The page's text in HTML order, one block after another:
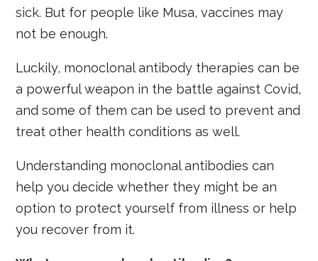
sick. But for people like Musa, vaccines may
not be enough.
Luckily, monoclonal antibody therapies can be
a powerful weapon in the battle against Covid,
and some of them can be used to prevent and
treat other health conditions as well.
Understanding monoclonal antibodies can
help you decide whether they might be an
option to protect yourself from illness or help
you recover from it.